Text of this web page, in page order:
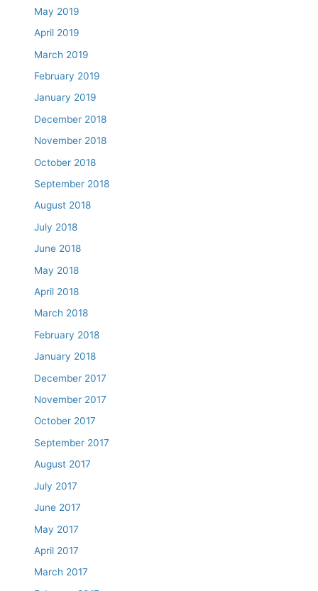
May 2019
April 2019
March 2019
February 2019
January 2019
December 2018
November 2018
October 2018
September 2018
August 2018
July 2018
June 2018
May 2018
April 2018
March 2018
February 2018
January 2018
December 2017
November 2017
October 2017
September 2017
August 2017
July 2017
June 2017
May 2017
April 2017
March 2017